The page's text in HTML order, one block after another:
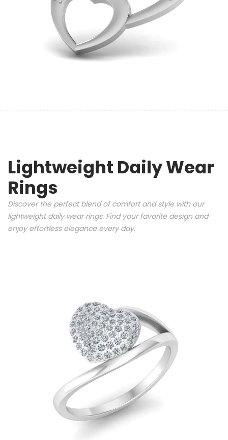
Lightweight Daily Wear
Rings
Discover the perfect blend of comfort and style with our
lightweight daily wear rings. Find your favorite design and
enjoy effortless elegance every day.